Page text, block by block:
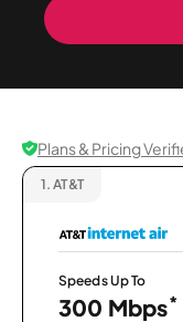
Plans & Pricing
1. AT&T
Speeds Up To
300 Mbps*